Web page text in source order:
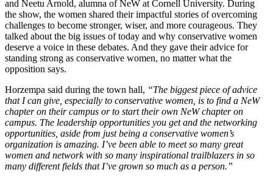
and Neetu Arnold, alumna of NeW at Cornell University. During
the show, the women shared their impactful stories of overcoming
challenges to become stronger, wiser, and more courageous. They
talked about the big issues of today and why conservative women
deserve a voice in these debates. And they gave their advice for
standing strong as conservative women, no matter what the
opposition says.
Horzempa said during the town hall, “The biggest piece of advice
that I can give, especially to conservative women, is to find a NeW
chapter on their campus or to start their own NeW chapter on
campus. The leadership opportunities you get and the networking
opportunities, aside from just being a conservative women’s
organization is amazing. I’ve been able to meet so many great
women and network with so many inspirational trailblazers in so
many different fields that I’ve grown so much as a person.”